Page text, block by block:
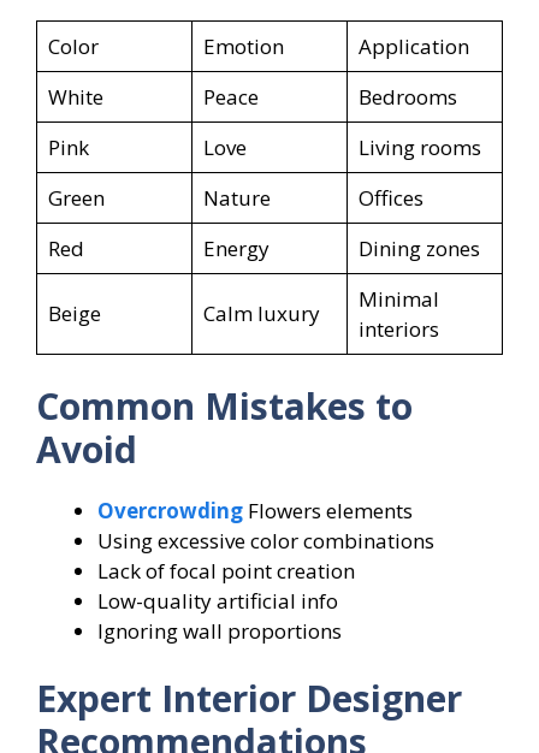
Color Emotion
Application
White
Peace
Bedrooms
Pink
Love
Living rooms
Green
Nature
Offices
Red
Energy Dining zones
Beige Calm luxury
Minimal
interiors
Common Mistakes to
Avoid
Overcrowding Flowers elements
Using excessive color combinations
Lack of focal point creation
Low-quality artificial info
Ignoring wall proportions
Expert Interior Designer
Recommendations